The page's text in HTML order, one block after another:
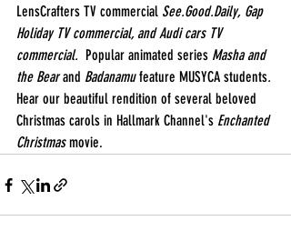
LensCrafters TV commercial See.Good.Daily, Gap
Holiday TV commercial, and Audi cars TV
commercial. Popular animated series Masha and
the Bear and Badanamu feature MUSYCA students.
Hear our beautiful rendition of several beloved
Christmas carols in Hallmark Channel's Enchanted
Christmas movie.